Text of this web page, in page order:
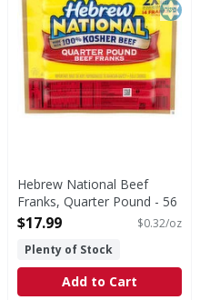
Hebrew National Beef
Franks, Quarter Pound - 56
Ounce
$17.99
$0.32/oz
Plenty of Stock
Add to Cart